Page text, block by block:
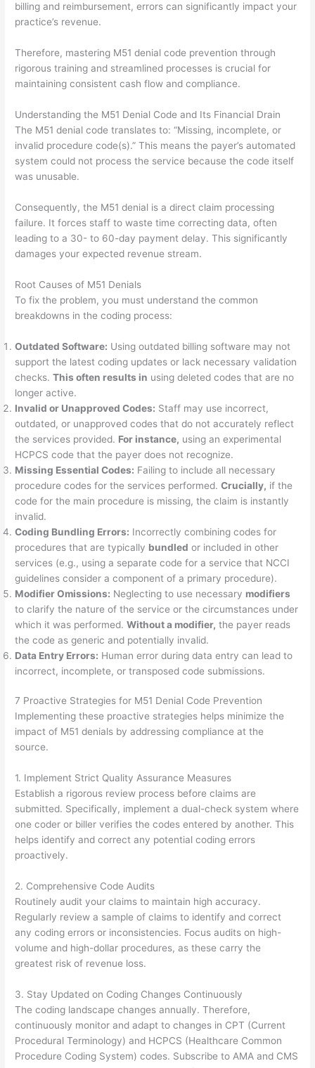
billing and reimbursement, errors can significantly impact your
practice’s revenue.
Therefore, mastering M51 denial code prevention through
rigorous training and streamlined processes is crucial for
maintaining consistent cash flow and compliance.
Understanding the M51 Denial Code and Its Financial Drain
The M51 denial code translates to: “Missing, incomplete, or
invalid procedure code(s).” This means the payer’s automated
system could not process the service because the code itself
was unusable.
Consequently, the M51 denial is a direct claim processing
failure. It forces staff to waste time correcting data, often
leading to a 30- to 60-day payment delay. This significantly
damages your expected revenue stream.
Root Causes of M51 Denials
To fix the problem, you must understand the common
breakdowns in the coding process:
Outdated Software: Using outdated billing software may not
support the latest coding updates or lack necessary validation
checks.This often results in using deleted codes that are no
longer active.
Invalid or Unapproved Codes: Staff may use incorrect,
outdated, or unapproved codes that do not accurately reflect
the services provided. For instance, using an experimental
HCPCS code that the payer does not recognize.
Missing Essential Codes: Failing to include all necessary
procedure codes for the services performed.Crucially, if the
code for the main procedure is missing, the claim is instantly
invalid.
Coding Bundling Errors: Incorrectly combining codes for
procedures that are typically bundled or included in other
services (e.g., using a separate code for a service that NCCI
guidelines consider a component of a primary procedure).
Modifier Omissions: Neglecting to use necessary modifiers
to clarify the nature of the service or the circumstances under
which it was performed.Without a modifier, the payer reads
the code as generic and potentially invalid.
Data Entry Errors: Human error during data entry can lead to
incorrect, incomplete, or transposed code submissions.
7 Proactive Strategies for M51 Denial Code Prevention
Implementing these proactive strategies helps minimize the
impact of M51 denials by addressing compliance at the
source.
1. Implement Strict Quality Assurance Measures
Establish a rigorous review process before claims are
submitted. Specifically, implement a dual-check system where
one coder or biller verifies the codes entered by another. This
helps identify and correct any potential coding errors
proactively.
2. Comprehensive Code Audits
Routinely audit your claims to maintain high accuracy.
Regularly review a sample of claims to identify and correct
any coding errors or inconsistencies. Focus audits on high-
volume and high-dollar procedures, as these carry the
greatest risk of revenue loss.
3. Stay Updated on Coding Changes Continuously
The coding landscape changes annually. Therefore,
continuously monitor and adapt to changes in CPT (Current
Procedural Terminology) and HCPCS (Healthcare Common
Procedure Coding System) codes. Subscribe to AMA and CMS